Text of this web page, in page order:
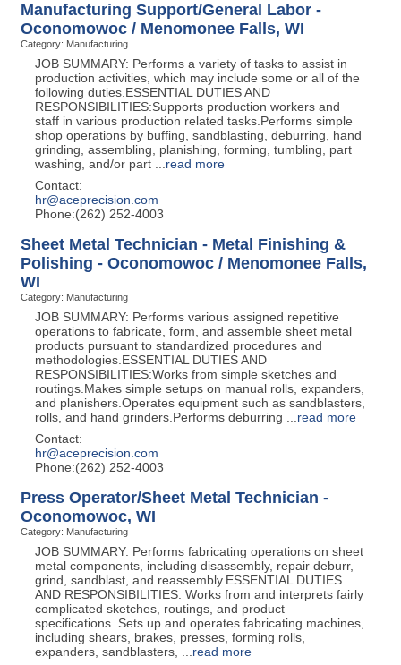
Manufacturing Support/General Labor -
Oconomowoc / Menomonee Falls, WI
Category: Manufacturing
JOB SUMMARY: Performs a variety of tasks to assist in
production activities, which may include some or all of the
following duties.ESSENTIAL DUTIES AND
RESPONSIBILITIES:Supports production workers and
staff in various production related tasks.Performs simple
shop operations by buffing, sandblasting, deburring, hand
grinding, assembling, planishing, forming, tumbling, part
washing, and/or part ...read more
Contact:
hr@aceprecision.com
Phone:(262) 252-4003
Sheet Metal Technician - Metal Finishing &
Polishing - Oconomowoc / Menomonee Falls,
WI
Category: Manufacturing
JOB SUMMARY: Performs various assigned repetitive
operations to fabricate, form, and assemble sheet metal
products pursuant to standardized procedures and
methodologies.ESSENTIAL DUTIES AND
RESPONSIBILITIES:Works from simple sketches and
routings.Makes simple setups on manual rolls, expanders,
and planishers.Operates equipment such as sandblasters,
rolls, and hand grinders.Performs deburring ...read more
Contact:
hr@aceprecision.com
Phone:(262) 252-4003
Press Operator/Sheet Metal Technician -
Oconomowoc, WI
Category: Manufacturing
JOB SUMMARY: Performs fabricating operations on sheet
metal components, including disassembly, repair deburr,
grind, sandblast, and reassembly.ESSENTIAL DUTIES
AND RESPONSIBILITIES: Works from and interprets fairly
complicated sketches, routings, and product
specifications. Sets up and operates fabricating machines,
including shears, brakes, presses, forming rolls,
expanders, sandblasters, ...read more